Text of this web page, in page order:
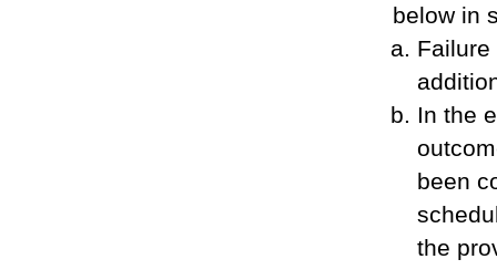
below in
In the
been
the